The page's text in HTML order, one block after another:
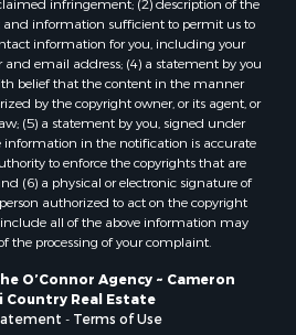
infringement; (2) description of the
information sufficient to permit us to
information for you, including your
email address; (4) a statement by you
belief that the content in the manner
by the copyright owner, or its agent, or
(5) a statement by you, signed under
information in the notification is accurate
to enforce the copyrights that are
(6) a physical or electronic signature of
authorized to act on the copyright
include all of the above information may
the processing of your complaint.
O’Connor Agency ~ Cameron
Country Real Estate
- Terms of Use